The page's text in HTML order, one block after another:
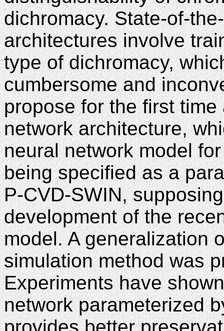
dichromacy. State-of-
architectures involve
type of dichromacy,
cumbersome and
propose for the first
network architecture,
neural network model
being specified as a
P-CVD-SWIN,
development of the
model. A generalization
simulation method was
Experiments have
network parameterized
provides better